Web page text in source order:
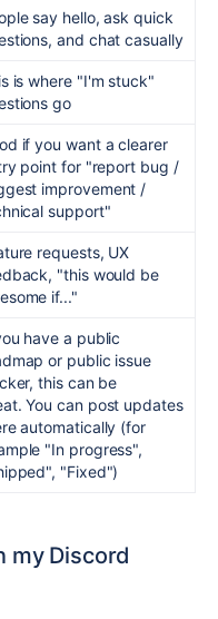
say hello, ask quick
and chat casually
is where "I'm stuck"
go
if you want a clearer
point for "report bug /
improvement /
support"
requests, UX
"this would be
if..."
have a public
or public issue
this can be
You can post updates
automatically (for
"In progress",
"Fixed")
my Discord